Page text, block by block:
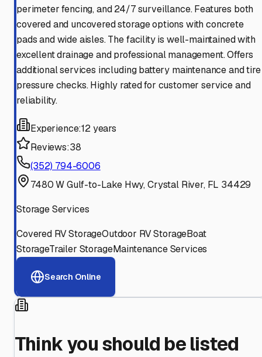
perimeter fencing, and 24/7 surveillance. Features both
covered and uncovered storage options with concrete
pads and wide aisles. The facility is well-maintained with
excellent drainage and professional management. Offers
additional services including battery maintenance and tire
pressure checks. Highly rated for customer service and
reliability.
Experience:12 years
Reviews:38
(352) 794-6006
7480 W Gulf-to-Lake Hwy, Crystal River, FL 34429
Storage Services
Covered RV StorageOutdoor RV StorageBoat
StorageTrailer StorageMaintenance Services
Search Online
Think you should be listed